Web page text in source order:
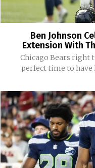
Ben Johnson
Extension With
Chicago Bears right
perfect time to have